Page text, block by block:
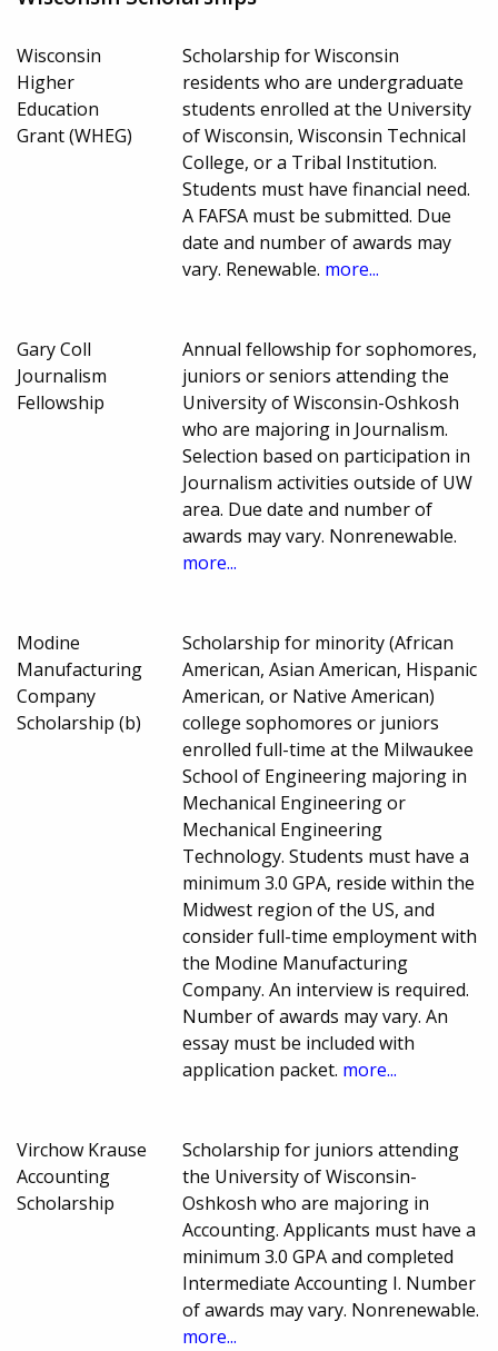
Wisconsin
Higher
Education
Grant (WHEG)
Scholarship for Wisconsin
residents who are undergraduate
students enrolled at the University
of Wisconsin, Wisconsin Technical
College, or a Tribal Institution.
Students must have financial need.
A FAFSA must be submitted. Due
date and number of awards may
vary. Renewable. more...
Gary Coll
Journalism
Fellowship
Annual fellowship for sophomores,
juniors or seniors attending the
University of Wisconsin-Oshkosh
who are majoring in Journalism.
Selection based on participation in
Journalism activities outside of UW
area. Due date and number of
awards may vary. Nonrenewable.
more...
Modine
Manufacturing
Company
Scholarship (b)
Scholarship for minority (African
American, Asian American, Hispanic
American, or Native American)
college sophomores or juniors
enrolled full-time at the Milwaukee
School of Engineering majoring in
Mechanical Engineering or
Mechanical Engineering
Technology. Students must have a
minimum 3.0 GPA, reside within the
Midwest region of the US, and
consider full-time employment with
the Modine Manufacturing
Company. An interview is required.
Number of awards may vary. An
essay must be included with
application packet. more...
Virchow Krause
Accounting
Scholarship
Scholarship for juniors attending
the University of Wisconsin-
Oshkosh who are majoring in
Accounting. Applicants must have a
minimum 3.0 GPA and completed
Intermediate Accounting I. Number
of awards may vary. Nonrenewable.
more...